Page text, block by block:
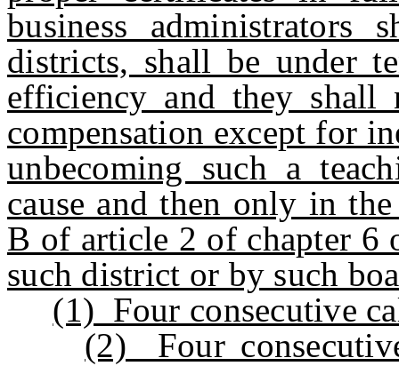
business
districts, shall be under
efficiency and they shall
compensation except for
unbecoming such a
cause and then only in
B of article 2 of chapter 6
such district or by such
(1) Four consecutive
(2) Four